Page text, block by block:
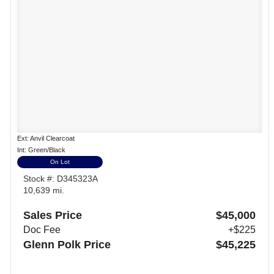
Ext: Anvil Clearcoat
Int: Green/Black
On Lot
Stock #: D345323A
10,639 mi.
Sales Price $45,000
Doc Fee +$225
Glenn Polk Price $45,225